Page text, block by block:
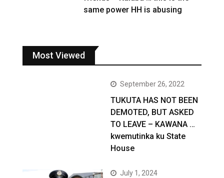
same power HH is abusing
Most Viewed
September 26, 2022
TUKUTA HAS NOT BEEN
DEMOTED, BUT ASKED
TO LEAVE – KAWANA …
kwemutinka ku State
House
July 1, 2024